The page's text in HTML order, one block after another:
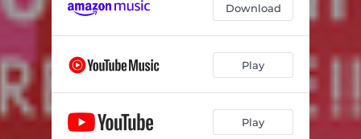
Download
Play
Play